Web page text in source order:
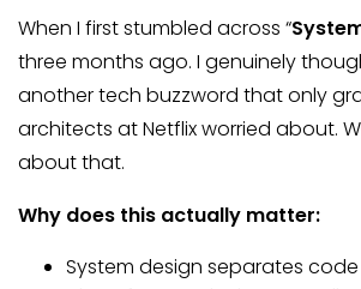
When I first stumbled across “
three months ago. I genuinely
another tech buzzword that only
architects at Netflix worried about.
about that.
Why does this actually matter:
System design separates